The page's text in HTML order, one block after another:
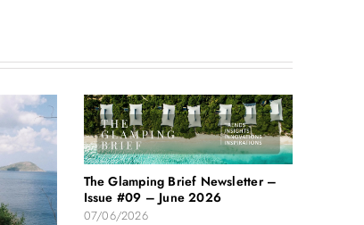
The Glamping Brief Newsletter –
Issue #09 – June 2026
07/06/2026